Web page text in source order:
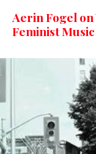
Aerin Fogel on
Feminist